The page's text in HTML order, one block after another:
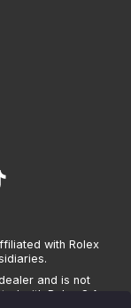
with Rolex
and is not
with Rolex S.A.,